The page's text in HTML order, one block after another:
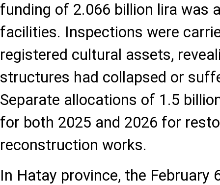
funding of 2.066 billion lira was
facilities. Inspections were
registered cultural assets,
structures had collapsed or
Separate allocations of 1.5
for both 2025 and 2026 for
reconstruction works.
In Hatay province, the February